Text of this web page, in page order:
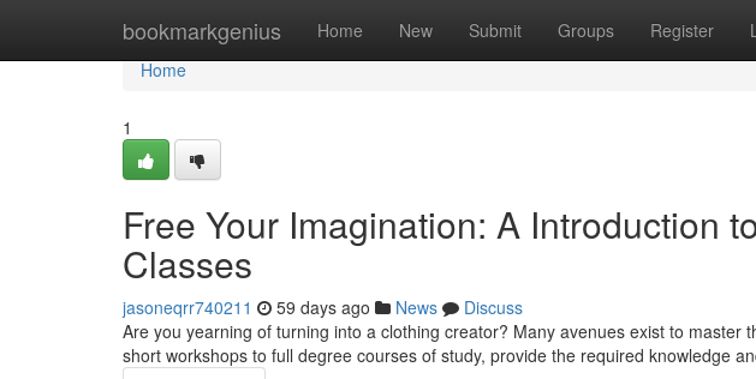
bookmarkgenius Home New Submit Groups Register
Home
Home
1
Free Your Imagination: A Introduction
Classes
jasoneqrr740211 59 days ago News
Discuss
Are you yearning of turning into a clothing creator? Many avenues exist to master
short workshops to full degree courses of study, provide the required knowledge